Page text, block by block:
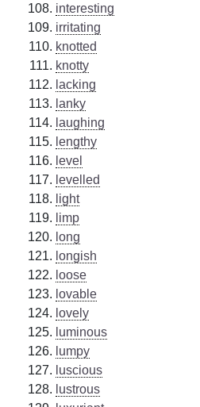
interesting
irritating
knotted
knotty
lacking
lanky
laughing
lengthy
level
levelled
light
limp
long
longish
loose
lovable
lovely
luminous
lumpy
luscious
lustrous